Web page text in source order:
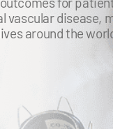
vascular disease,
around the